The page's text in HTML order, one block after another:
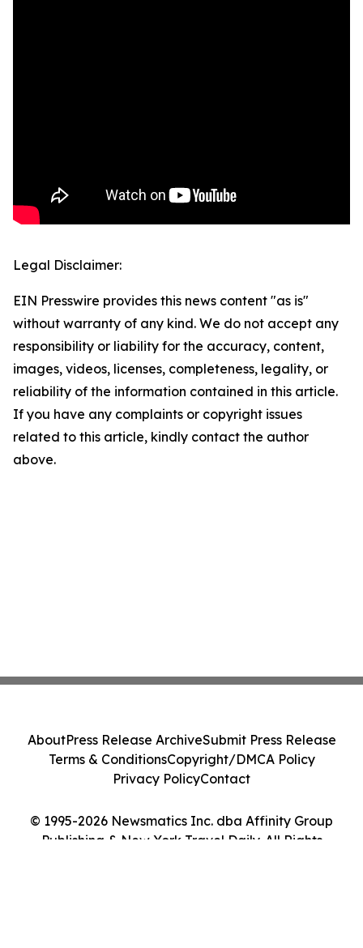
Legal Disclaimer:
EIN Presswire provides this news content "as is"
without warranty of any kind. We do not accept any
responsibility or liability for the accuracy, content,
images, videos, licenses, completeness, legality, or
reliability of the information contained in this article.
If you have any complaints or copyright issues
related to this article, kindly contact the author
above.
© 1995-2026 Newsmatics Inc. dba Affinity Group
Publishing & New York Travel Daily. All Rights
AboutPress Release ArchiveSubmit Press Release
Terms & ConditionsCopyright/DMCA Policy
Privacy PolicyContact